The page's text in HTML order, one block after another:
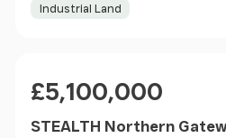
Industrial Land
£5,100,000
STEALTH Northern